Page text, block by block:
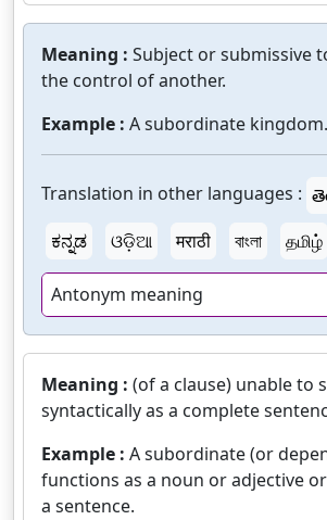
Meaning : Subject or submissive
the control of another.
Example : A subordinate kingdom.
Translation in other languages :
ಕನ್ನಡ
ଓଡ଼ିଆ मराठी বাংলা தமிழ்
Antonym meaning
Meaning : (of a clause) unable to
syntactically as a complete
Example : A subordinate (or
functions as a noun or adjective
a sentence.